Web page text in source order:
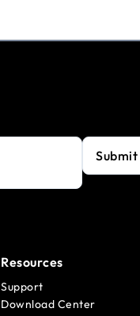
Submit
Resources
Support
Download Center